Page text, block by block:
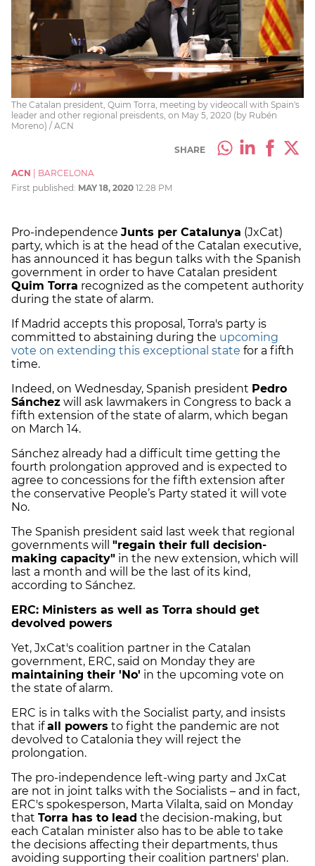
The Catalan president, Quim Torra, meeting by videocall with Spain's
leader and other regional preisdents, on May 5, 2020 (by Rubén
Moreno) / ACN
SHARE
ACN
BARCELONA
First published: MAY 18, 2020 12:28 PM
Pro-independence Junts per Catalunya (JxCat)
party, which is at the head of the Catalan executive,
has announced it has begun talks with the Spanish
government in order to have Catalan president
Quim Torra recognized as the competent authority
during the state of alarm.
If Madrid accepts this proposal, Torra's party is
committed to abstaining during the upcoming
vote on extending this exceptional state for a fifth
time.
Indeed, on Wednesday, Spanish president Pedro
Sánchez will ask lawmakers in Congress to back a
fifth extension of the state of alarm, which began
on March 14.
Sánchez already had a difficult time getting the
fourth prolongation approved and is expected to
agree to concessions for the fifth extension after
the conservative People’s Party stated it will vote
No.
The Spanish president said last week that regional
governments will "regain their full decision-
making capacity" in the new extension, which will
last a month and will be the last of its kind,
according to Sánchez.
ERC: Ministers as well as Torra should get
devolved powers
Yet, JxCat's coalition partner in the Catalan
government, ERC, said on Monday they are
maintaining their 'No' in the upcoming vote on
the state of alarm.
ERC is in talks with the Socialist party, and insists
that ifall powers to fight the pandemic are not
devolved to Catalonia they will reject the
prolongation.
The pro-independence left-wing party and JxCat
are not in joint talks with the Socialists – and in fact,
ERC's spokesperson, Marta Vilalta, said on Monday
that Torra has to lead the decision-making, but
each Catalan minister also has to be able to take
the decisions affecting their departments, thus
avoiding supporting their coalition partners' plan.